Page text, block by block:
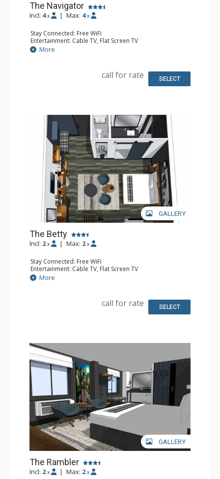
The Navigator
Incl: 4 x | Max: 4 x
Stay Connected: Free WiFi
Entertainment: Cable TV, Flat Screen TV
Accessibility: Accessible
Extras: Desk, Safe
Bathroom: 3/4 Bathroom, Hair Dryer, Shower
Comfort: Air Conditioning
More
call for rate SELECT
GALLERY
The Betty
Incl: 2 x | Max: 2 x
Stay Connected: Free WiFi
Entertainment: Cable TV, Flat Screen TV
Extras: Desk, Safe
Kitchen: Coffee Maker, Small Fridge
More
call for rate SELECT
GALLERY
The Rambler
Incl: 2 x | Max: 2 x